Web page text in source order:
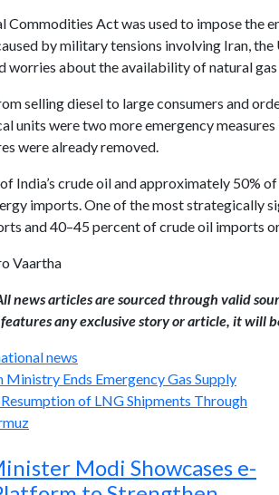
Commodities Act was used to impose
by military tensions involving Iran,
worries about the availability of natural gas
selling diesel to large consumers and
units were two more emergency
were already removed.
India’s crude oil and approximately 50%
imports. One of the most strategically
and 40–45 percent of crude oil imports
Vaartha
news articles are sourced through valid
any exclusive story or article, it will
news
Modi Showcases e-